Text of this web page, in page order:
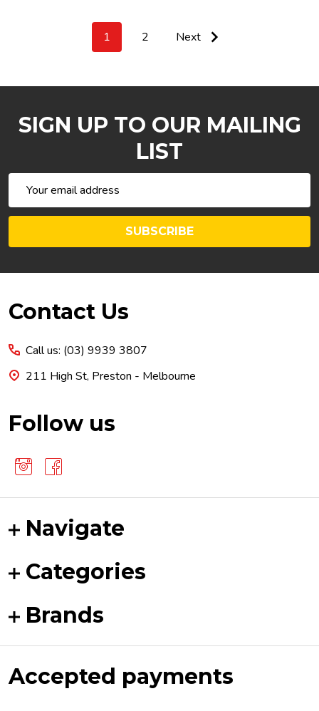
1 2 Next
SIGN UP TO OUR MAILING
LIST
Address
SUBSCRIBE
Footer
Contact Us
Call us: (03) 9939 3807
211 High St, Preston - Melbourne
Follow us
Navigate
Categories
Brands
Accepted payments